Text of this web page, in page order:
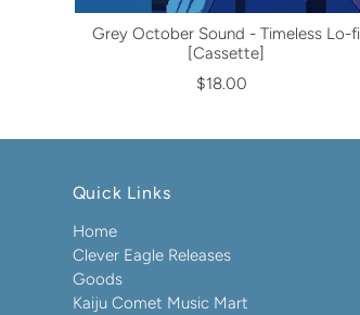
Grey October Sound - Timeless Lo-fi
[Cassette]
$18.00
Quick Links
Home
Clever Eagle Releases
Goods
Kaiju Comet Music Mart